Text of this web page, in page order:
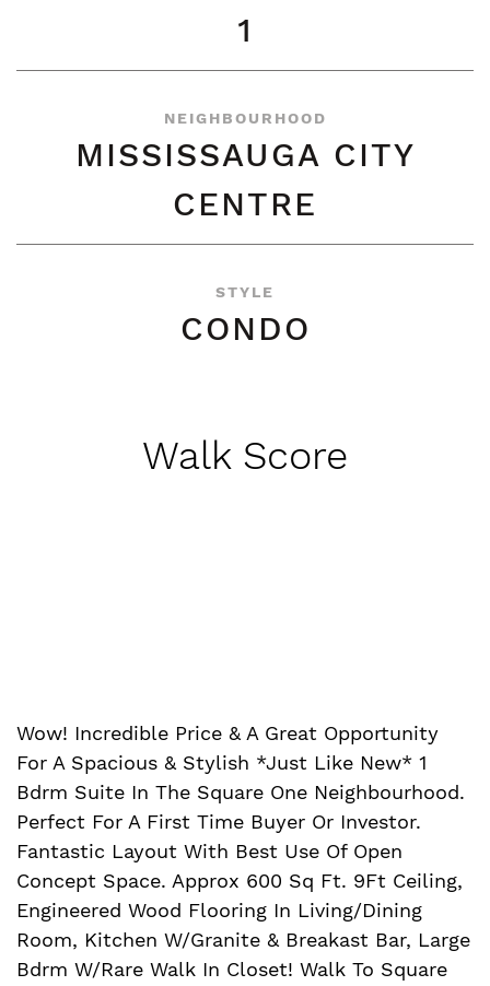
1
NEIGHBOURHOOD
MISSISSAUGA CITY
CENTRE
STYLE
CONDO
Walk Score
Wow! Incredible Price & A Great Opportunity
For A Spacious & Stylish *Just Like New* 1
Bdrm Suite In The Square One Neighbourhood.
Perfect For A First Time Buyer Or Investor.
Fantastic Layout With Best Use Of Open
Concept Space. Approx 600 Sq Ft. 9Ft Ceiling,
Engineered Wood Flooring In Living/Dining
Room, Kitchen W/Granite & Breakast Bar, Large
Bdrm W/Rare Walk In Closet! Walk To Square